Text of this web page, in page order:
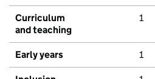
Curriculum
and teaching
1
Early years 1